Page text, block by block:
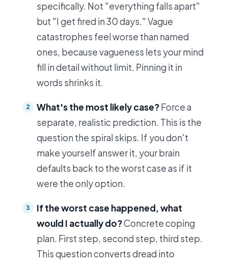
specifically. Not "everything falls apart"
but "I get fired in 30 days." Vague
catastrophes feel worse than named
ones, because vagueness lets your mind
fill in detail without limit. Pinning it in
words shrinks it.
What's the most likely case?Force a
separate, realistic prediction. This is the
question the spiral skips. If you don't
make yourself answer it, your brain
defaults back to the worst case as if it
were the only option.
If the worst case happened, what
would I actually do?Concrete coping
plan. First step, second step, third step.
This question converts dread into